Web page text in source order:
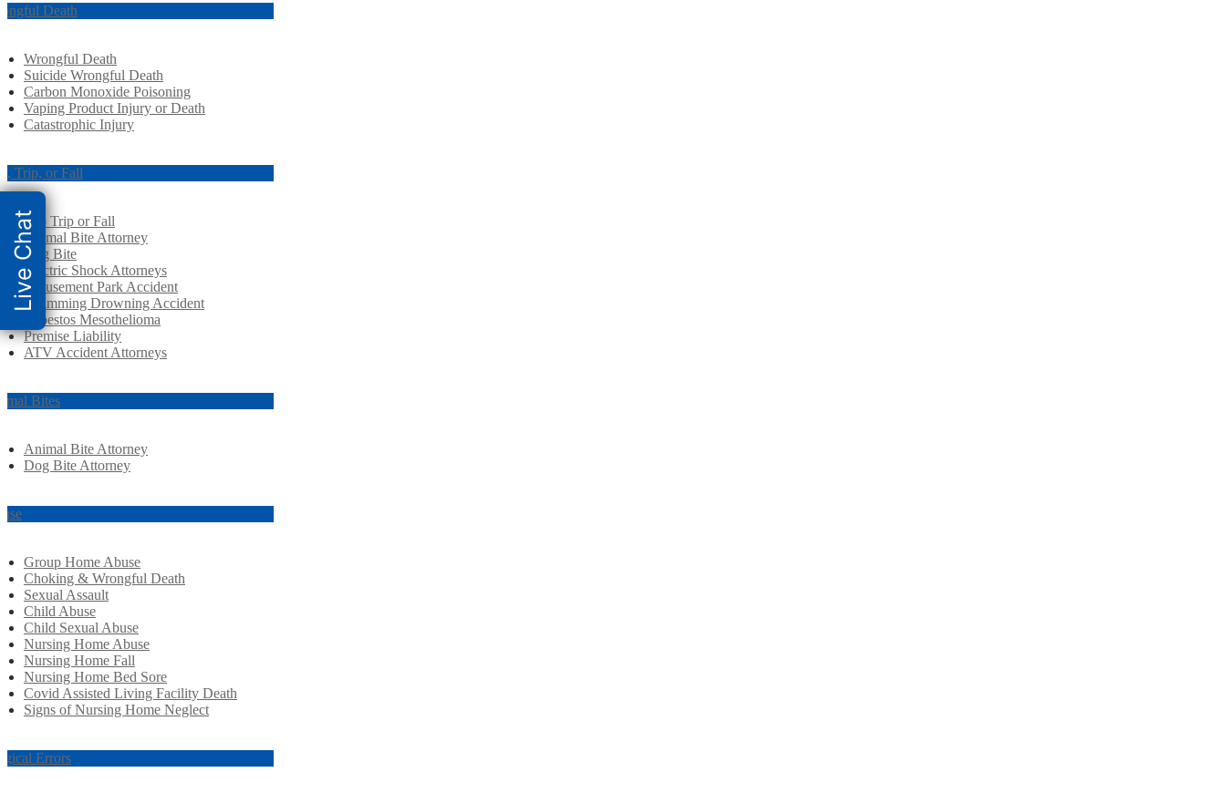
Death
Wrongful Death
Suicide Wrongful Death
Carbon Monoxide Poisoning
Vaping Product Injury or Death
Catastrophic Injury
Trip, or Fall
Slip Trip or Fall
Animal Bite Attorney
Dog Bite
Electric Shock Attorneys
Amusement Park Accident
Swimming Drowning Accident
Asbestos Mesothelioma
Premise Liability
ATV Accident Attorneys
Bites
Animal Bite Attorney
Dog Bite Attorney
Group Home Abuse
Choking & Wrongful Death
Sexual Assault
Child Abuse
Child Sexual Abuse
Nursing Home Abuse
Nursing Home Fall
Nursing Home Bed Sore
Covid Assisted Living Facility Death
Signs of Nursing Home Neglect
Errors
Live Chat